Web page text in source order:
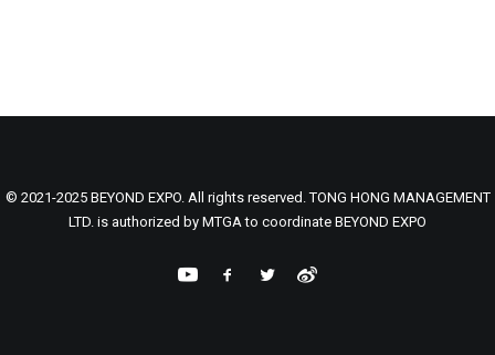
© 2021-2025 BEYOND EXPO. All rights reserved. TONG HONG MANAGEMENT
LTD. is authorized by MTGA to coordinate BEYOND EXPO